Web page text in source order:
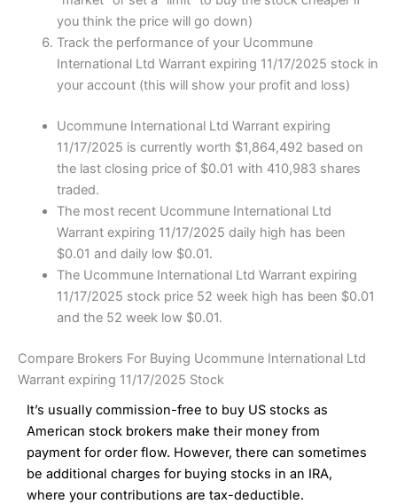
you think the price will go down)
Track the performance of your Ucommune
International Ltd Warrant expiring 11/17/2025 stock in
your account (this will show your profit and loss)
Ucommune International Ltd Warrant expiring
11/17/2025 is currently worth $1,864,492 based on
the last closing price of $0.01 with 410,983 shares
traded.
The most recent Ucommune International Ltd
Warrant expiring 11/17/2025 daily high has been
$0.01 and daily low $0.01.
The Ucommune International Ltd Warrant expiring
11/17/2025 stock price 52 week high has been $0.01
and the 52 week low $0.01.
Compare Brokers For Buying Ucommune International Ltd
Warrant expiring 11/17/2025 Stock
It’s usually commission-free to buy US stocks as
American stock brokers make their money from
payment for order flow. However, there can sometimes
be additional charges for buying stocks in an IRA,
where your contributions are tax-deductible.